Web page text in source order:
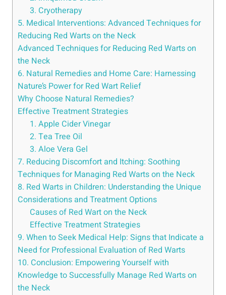
3. Cryotherapy
5. Medical Interventions: Advanced Techniques for
Reducing Red Warts on the Neck
Advanced Techniques for Reducing Red Warts on
the Neck
6. Natural Remedies and Home Care: Harnessing
Nature’s Power for Red Wart Relief
Why Choose Natural Remedies?
Effective Treatment Strategies
1. Apple Cider Vinegar
2. Tea Tree Oil
3. Aloe Vera Gel
7. Reducing Discomfort and Itching: Soothing
Techniques for Managing Red Warts on the Neck
8. Red Warts in Children: Understanding the Unique
Considerations and Treatment Options
Causes of Red Wart on the Neck
Effective Treatment Strategies
9. When to Seek Medical Help: Signs that Indicate a
Need for Professional Evaluation of Red Warts
10. Conclusion: Empowering Yourself with
Knowledge to Successfully Manage Red Warts on
the Neck